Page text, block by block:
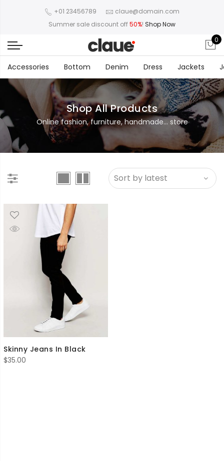
+01 23456789
claue@domain.com
Summer sale discount off50%! Shop Now
0
Accessories Bottom Denim Dress Jackets
Shop All Products
Online fashion, furniture, handmade... store
Skinny Jeans In Black
$35.00